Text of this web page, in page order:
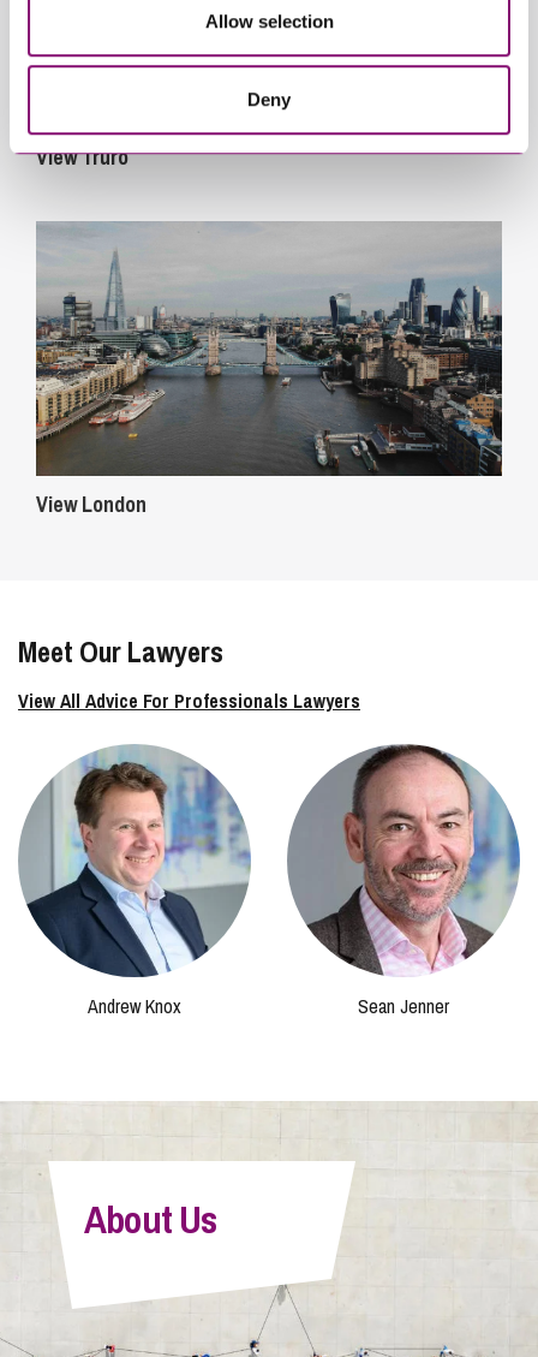
Allow selection
Deny
View Truro
View London
Meet Our Lawyers
View All Advice For Professionals Lawyers
Andrew Knox Sean Jenner
About Us